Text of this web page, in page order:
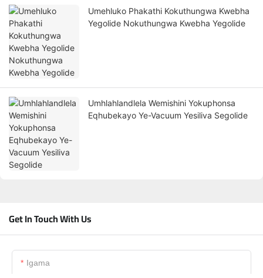
Umehluko Phakathi Kokuthungwa Kwebha
Yegolide Nokuthungwa Kwebha Yegolide
Umhlahlandlela Wemishini Yokuphonsa
Eqhubekayo Ye-Vacuum Yesiliva Segolide
Get In Touch With Us
Igama